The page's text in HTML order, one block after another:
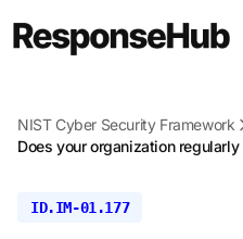
NIST Cyber Security Framework
Does your organization
ID.IM-01.177